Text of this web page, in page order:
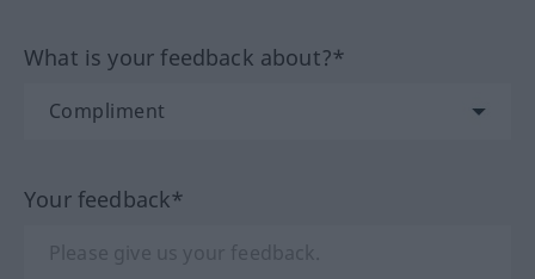
What is your feedback about?*
Your feedback*